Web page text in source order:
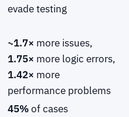
evade testing
~1.7× more issues,
1.75× more logic errors,
1.42× more
performance problems
45%of cases